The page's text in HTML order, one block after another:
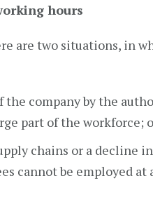
hours
are two situations, in
the company by the
part of the workforce;
chains or a decline
cannot be employed